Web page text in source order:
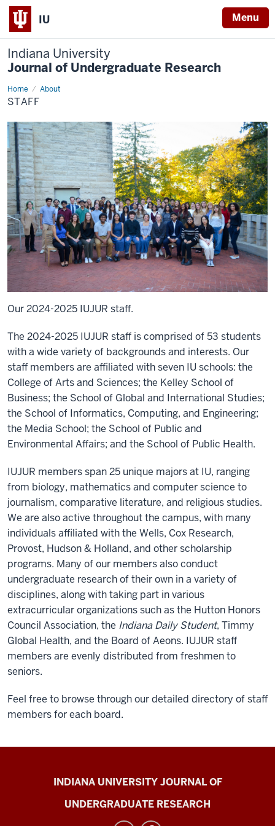
IU Menu
Indiana University
Journal of Undergraduate Research
Home About
Staff
STAFF
Our 2024-2025 IUJUR staff.
The 2024-2025 IUJUR staff is comprised of 53 students
with a wide variety of backgrounds and interests. Our
staff members are affiliated with seven IU schools: the
College of Arts and Sciences; the Kelley School of
Business; the School of Global and International Studies;
the School of Informatics, Computing, and Engineering;
the Media School; the School of Public and
Environmental Affairs; and the School of Public Health.
IUJUR members span 25 unique majors at IU, ranging
from biology, mathematics and computer science to
journalism, comparative literature, and religious studies.
We are also active throughout the campus, with many
individuals affiliated with the Wells, Cox Research,
Provost, Hudson & Holland, and other scholarship
programs. Many of our members also conduct
undergraduate research of their own in a variety of
disciplines, along with taking part in various
extracurricular organizations such as the Hutton Honors
Council Association, the Indiana Daily Student, Timmy
Global Health, and the Board of Aeons. IUJUR staff
members are evenly distributed from freshmen to
seniors.
Feel free to browse through our detailed directory of staff
members for each board.
Indiana
University
INDIANA UNIVERSITY JOURNAL OF
UNDERGRADUATE RESEARCH